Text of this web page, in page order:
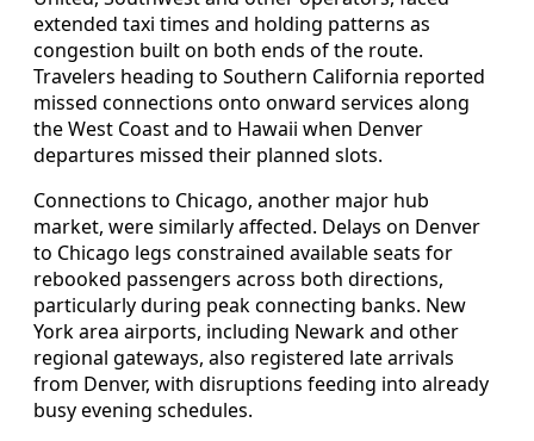
extended taxi times and holding patterns as
congestion built on both ends of the route.
Travelers heading to Southern California reported
missed connections onto onward services along
the West Coast and to Hawaii when Denver
departures missed their planned slots.
Connections to Chicago, another major hub
market, were similarly affected. Delays on Denver
to Chicago legs constrained available seats for
rebooked passengers across both directions,
particularly during peak connecting banks. New
York area airports, including Newark and other
regional gateways, also registered late arrivals
from Denver, with disruptions feeding into already
busy evening schedules.